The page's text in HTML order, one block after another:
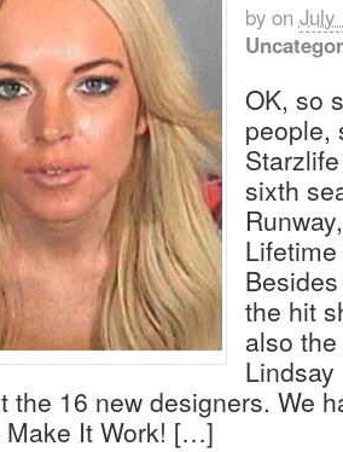
by on July
OK, so
sixth
the hit
also
the 16 new designers. We
Make It Work! […]